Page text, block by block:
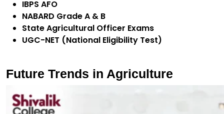
IBPS AFO
NABARD Grade A & B
State Agricultural Officer Exams
UGC-NET (National Eligibility Test)
Future Trends in Agriculture